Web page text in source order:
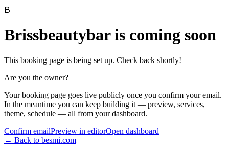
B
Brissbeautybaris coming soon
This booking page is being set up. Check back shortly!
Are you the owner?
Your booking page goes live publicly once you confirm your email.
In the meantime you can keep building it — preview, services,
theme, schedule — all from your dashboard.
Confirm emailPreview in editorOpen dashboard
← Back to besmi.com